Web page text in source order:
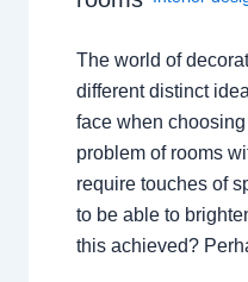
The world of
different distinct
face when
problem of rooms
require touches of
to be able to
this achieved?